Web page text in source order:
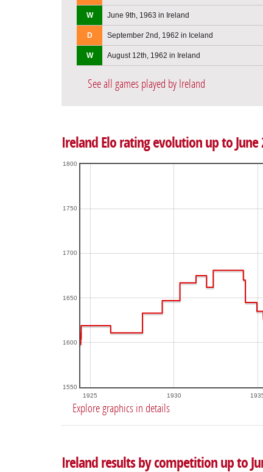
W June 9th, 1963 in Ireland
D September 2nd, 1962 in Iceland
W August 12th, 1962 in Ireland
See all games played by Ireland
Ireland Elo rating evolution up to June
1925 1930
1550
1600
1650
1700
1750
1800
Explore graphics in details
Ireland results by competition up to